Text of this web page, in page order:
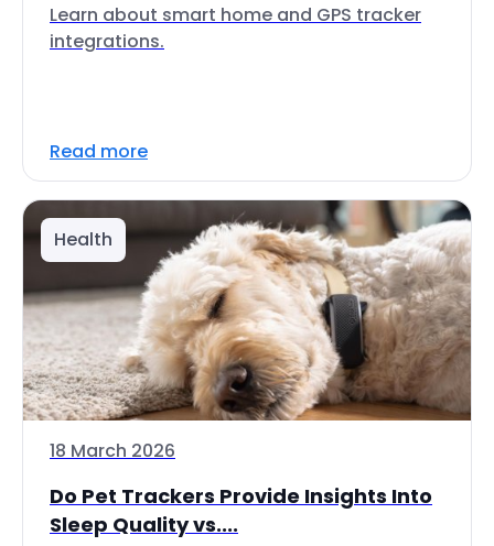
Learn about smart home and GPS tracker
integrations.
Read more
Health
18 March 2026
Do Pet Trackers Provide Insights Into
Sleep Quality vs....